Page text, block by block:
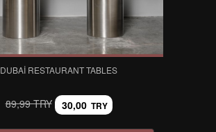
DUBAI RESTAURANT TABLES
89,99 TRY 30,00 TRY